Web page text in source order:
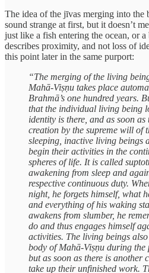
The idea of the jīvas merging into
sound strange at first, but it doesn’t
just like a fish entering the ocean, or
describes proximity, and not loss of
this point later in the same purport:
“The merging of the living
Mahā-Viṣṇu takes place
Brahmā’s one hundred years.
that the individual living being
identity is there, and as soon as
creation by the supreme will of
sleeping, inactive living beings
begin their activities in the
spheres of life. It is called
awakening from sleep and
respective continuous duty.
night, he forgets himself, what
and everything of his waking
awakens from slumber, he
do and thus engages himself
activities. The living beings
body of Mahā-Viṣṇu during the
but as soon as there is another
take up their unfinished work.